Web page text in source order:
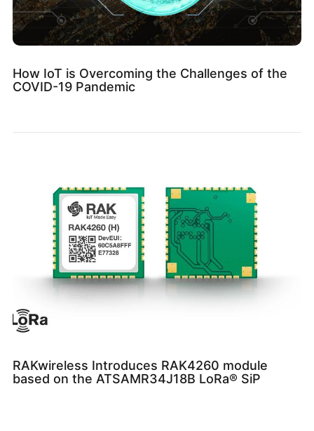
How IoT is Overcoming the Challenges of the
COVID-19 Pandemic
RAKwireless Introduces RAK4260 module
based on the ATSAMR34J18B LoRa® SiP